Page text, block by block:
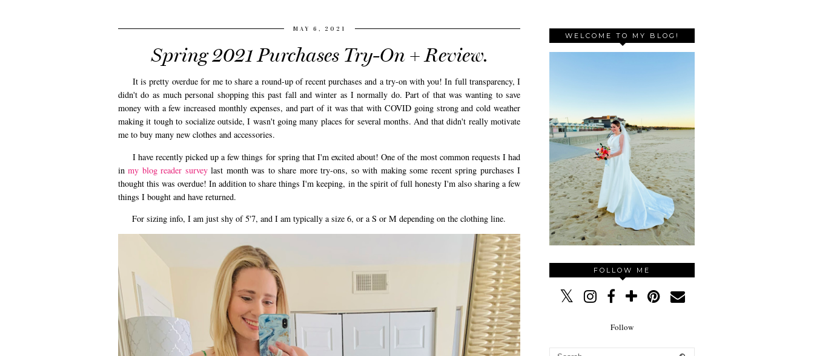
MAY 6, 2021
Spring 2021 Purchases Try-On + Review.
It is pretty overdue for me to share a round-up of recent purchases and a try-on with you! In full transparency, I
didn't do as much personal shopping this past fall and winter as I normally do. Part of that was wanting to save
money with a few increased monthly expenses, and part of it was that with COVID going strong and cold weather
making it tough to socialize outside, I wasn't going many places for several months. And that didn't really motivate
me to buy many new clothes and accessories.
I have recently picked up a few things for spring that I'm excited about! One of the most common requests I had
inmy blog reader surveylast month was to share more try-ons, so with making some recent spring purchases I
thought this was overdue! In addition to share things I'm keeping, in the spirit of full honesty I'm also sharing a few
things I bought and have returned.
For sizing info, I am just shy of 5'7, and I am typically a size 6, or a S or M depending on the clothing line.
WELCOME TO MY BLOG!
FOLLOW ME
Follow